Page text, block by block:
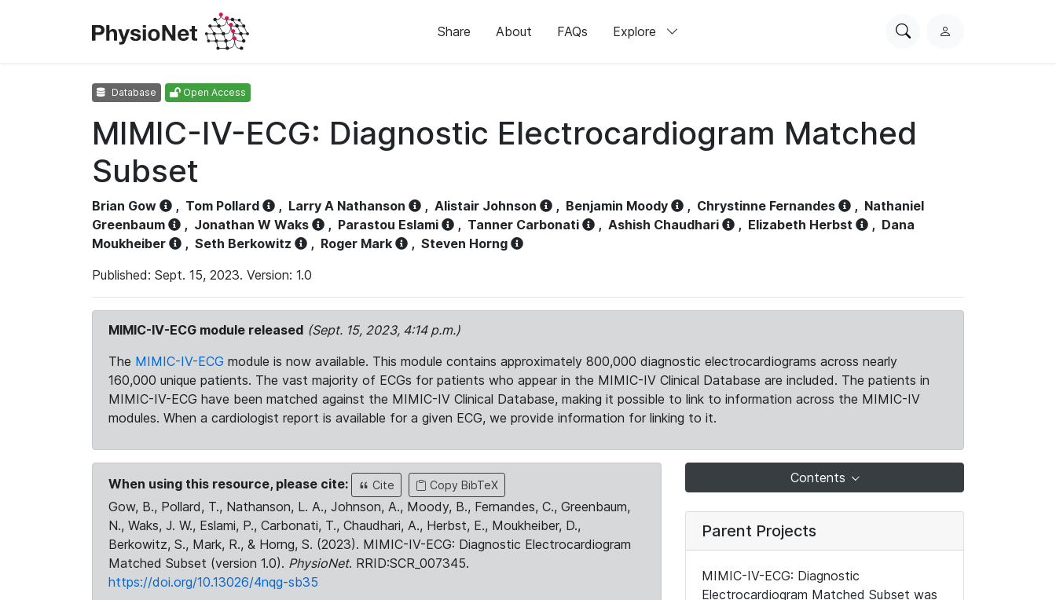
Share About FAQs Explore
SearchL
Database Open Access
MIMIC-IV-ECG: Diagnostic Electrocardiogram Matched
Subset
Brian Gow , Tom Pollard , Larry A Nathanson , Alistair Johnson , Benjamin Moody , Chrystinne Fernandes , Nathaniel
Greenbaum
, Jonathan W Waks , Parastou Eslami , Tanner Carbonati , Ashish Chaudhari , Elizabeth Herbst , Dana
Moukheiber
, Seth Berkowitz , Roger Mark , Steven Horng
Published: Sept. 15, 2023. Version: 1.0
MIMIC-IV-ECG module released (Sept. 15, 2023, 4:14 p.m.)
The MIMIC-IV-ECG module is now available. This module contains approximately 800,000 diagnostic electrocardiograms across nearly
160,000 unique patients. The vast majority of ECGs for patients who appear in the MIMIC-IV Clinical Database are included. The patients in
MIMIC-IV-ECG have been matched against the MIMIC-IV Clinical Database, making it possible to link to information across the MIMIC-IV
modules. When a cardiologist report is available for a given ECG, we provide information for linking to it.
When using this resource, please cite: Cite Copy BibTeX
Gow, B., Pollard, T., Nathanson, L. A., Johnson, A., Moody, B., Fernandes, C., Greenbaum,
N., Waks, J. W., Eslami, P., Carbonati, T., Chaudhari, A., Herbst, E., Moukheiber, D.,
Berkowitz, S., Mark, R., & Horng, S. (2023). MIMIC-IV-ECG: Diagnostic Electrocardiogram
Matched Subset (version 1.0). PhysioNet. RRID:SCR_007345.
https://doi.org/10.13026/4nqg-sb35
Contents
Parent Projects
MIMIC-IV-ECG: Diagnostic
Electrocardiogram Matched Subset was